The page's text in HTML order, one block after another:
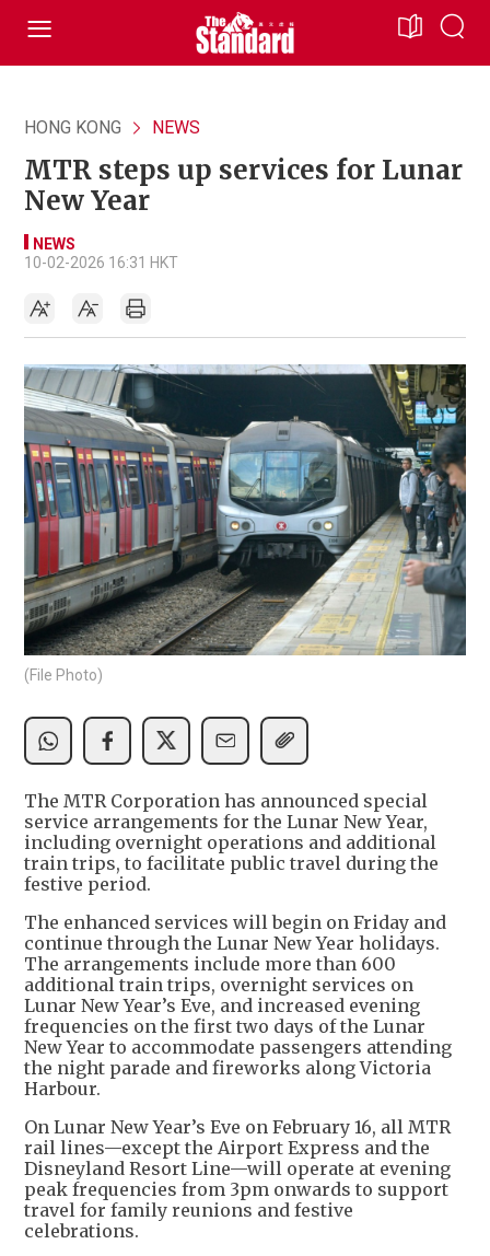
HONG KONG NEWS
MTR steps up services for Lunar
New Year
NEWS
10-02-2026 16:31 HKT
(File Photo)
The MTR Corporation has announced special
service arrangements for the Lunar New Year,
including overnight operations and additional
train trips, to facilitate public travel during the
festive period.
The enhanced services will begin on Friday and
continue through the Lunar New Year holidays.
The arrangements include more than 600
additional train trips, overnight services on
Lunar New Year’s Eve, and increased evening
frequencies on the first two days of the Lunar
New Year to accommodate passengers attending
the night parade and fireworks along Victoria
Harbour.
On Lunar New Year’s Eve on February 16, all MTR
rail lines—except the Airport Express and the
Disneyland Resort Line—will operate at evening
peak frequencies from 3pm onwards to support
travel for family reunions and festive
celebrations.